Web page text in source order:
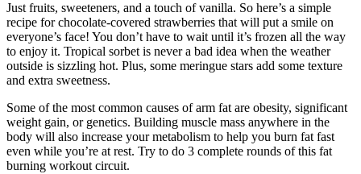
Just fruits, sweeteners, and a touch of vanilla. So here’s a simple
recipe for chocolate-covered strawberries that will put a smile on
everyone’s face! You don’t have to wait until it’s frozen all the way
to enjoy it. Tropical sorbet is never a bad idea when the weather
outside is sizzling hot. Plus, some meringue stars add some texture
and extra sweetness.
Some of the most common causes of arm fat are obesity, significant
weight gain, or genetics. Building muscle mass anywhere in the
body will also increase your metabolism to help you burn fat fast
even while you’re at rest. Try to do 3 complete rounds of this fat
burning workout circuit.